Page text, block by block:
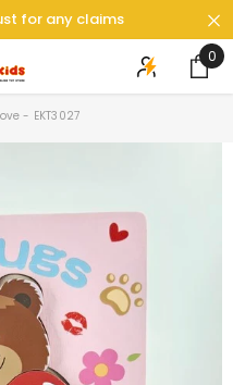
for any claims
0
0
- EKT3027